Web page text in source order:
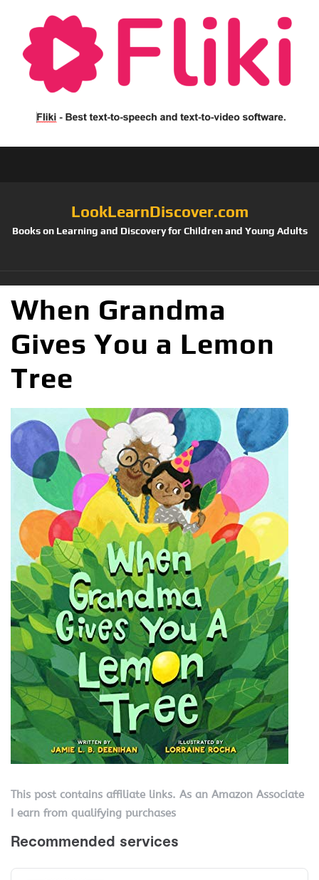
LookLearnDiscover.com
Books on Learning and Discovery for Children and Young Adults
When Grandma
Gives You a Lemon
Tree
This post contains affiliate links. As an Amazon Associate
I earn from qualifying purchases